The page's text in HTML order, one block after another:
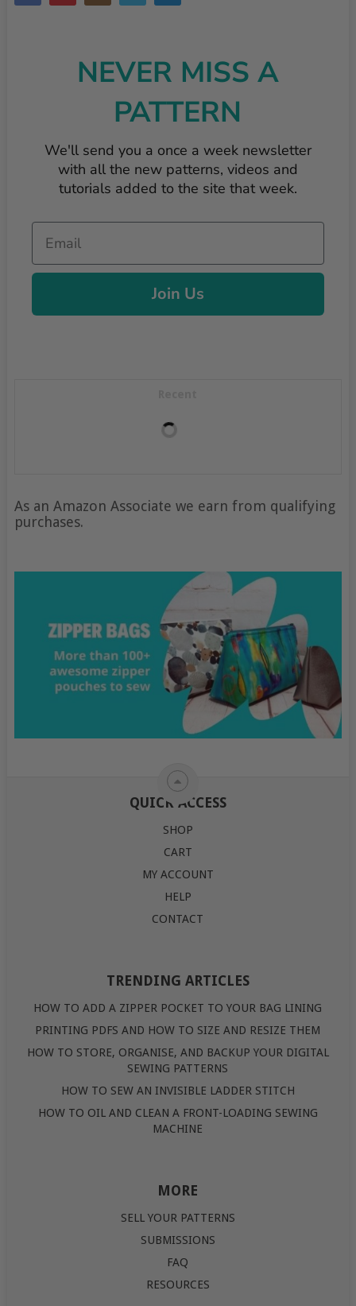
NEVER MISS A
PATTERN
We'll send you a once a week newsletter
with all the new patterns, videos and
tutorials added to the site that week.
Email
Join Us
As an Amazon Associate we earn from qualifying
purchases.
QUICK ACCESS
SHOP
CART
MY ACCOUNT
HELP
CONTACT
TRENDING ARTICLES
HOW TO ADD A ZIPPER POCKET TO YOUR BAG LINING
PRINTING PDFS AND HOW TO SIZE AND RESIZE THEM
HOW TO STORE, ORGANISE, AND BACKUP YOUR DIGITAL
SEWING PATTERNS
HOW TO SEW AN INVISIBLE LADDER STITCH
HOW TO OIL AND CLEAN A FRONT-LOADING SEWING
MACHINE
MORE
SELL YOUR PATTERNS
SUBMISSIONS
FAQ
RESOURCES